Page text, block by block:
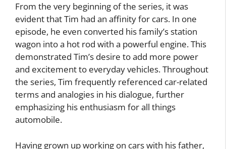
From the very beginning of the series, it was
evident that Tim had an affinity for cars. In one
episode, he even converted his family’s station
wagon into a hot rod with a powerful engine. This
demonstrated Tim’s desire to add more power
and excitement to everyday vehicles. Throughout
the series, Tim frequently referenced car-related
terms and analogies in his dialogue, further
emphasizing his enthusiasm for all things
automobile.
Having grown up working on cars with his father,